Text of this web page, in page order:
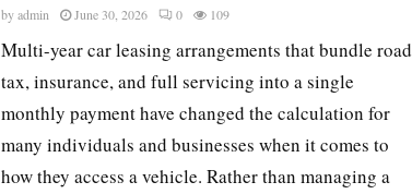
byadmin June 30, 2026 0 109
Multi-year car leasing arrangements that bundle road
tax, insurance, and full servicing into a single
monthly payment have changed the calculation for
many individuals and businesses when it comes to
how they access a vehicle. Rather than managing a